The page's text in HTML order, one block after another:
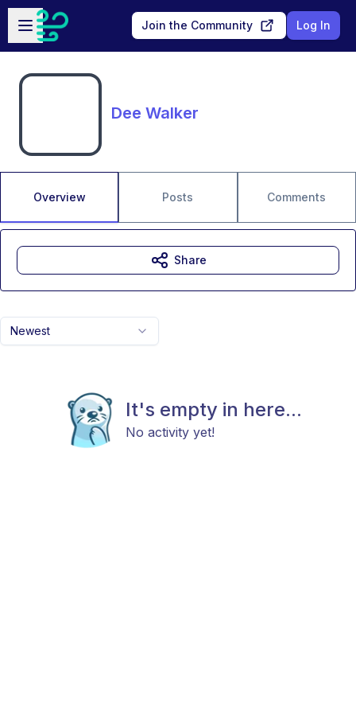
Skip to main content
Open sidebar
Join the Community Log In
Dee Walker
Overview Posts Comments
Newest
It's empty in here...
No activity yet!
Share